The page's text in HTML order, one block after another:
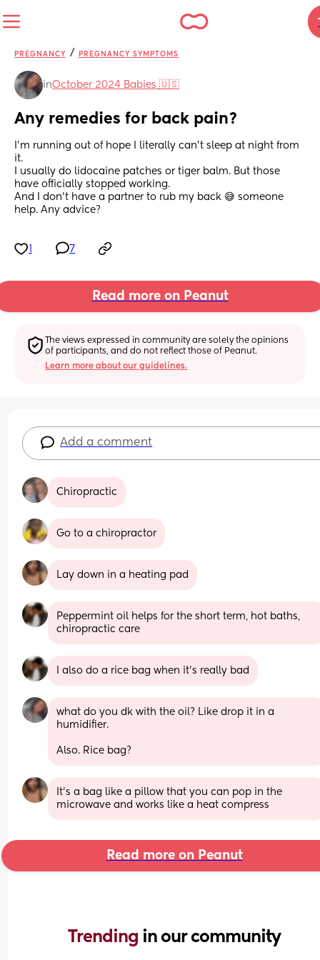
PREGNANCY / PREGNANCY SYMPTOMS
inOctober 2024 Babies 🇺🇸
Any remedies for back pain?
I’m running out of hope I literally can’t sleep at night from
it.
I usually do lidocaine patches or tiger balm. But those
have officially stopped working.
And I don’t have a partner to rub my back 😅 someone
help. Any advice?
7
Read more on Peanut
The views expressed in community are solely the opinions
of participants, and do not reflect those of Peanut.
Learn more about our guidelines.
Add a comment
Chiropractic
Go to a chiropractor
Lay down in a heating pad
Peppermint oil helps for the short term, hot baths,
chiropractic care
I also do a rice bag when it’s really bad
what do you dk with the oil? Like drop it in a
humidifier.
Also. Rice bag?
It’s a bag like a pillow that you can pop in the
microwave and works like a heat compress
Read more on Peanut
Trending in our community